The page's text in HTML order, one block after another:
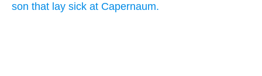
son that lay sick at Capernaum.